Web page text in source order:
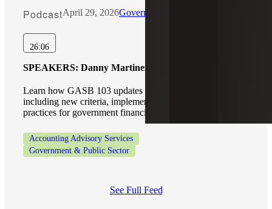
PodcastApril 29, 2026Government & Public Sector
26:06
SPEAKERS: Danny Martinez, Scott Anderson
Learn how GASB 103 updates MD&A reporting,
including new criteria, implementation insights, and best
practices for government financial reporting.
Accounting Advisory Services
Government & Public Sector
See Full Feed